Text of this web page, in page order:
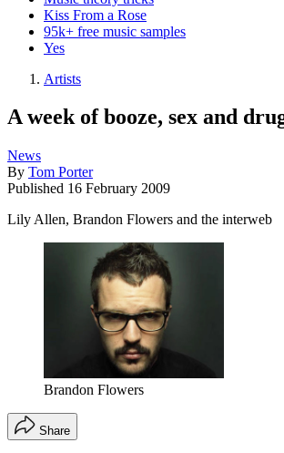
Kiss From a Rose
95k+ free music samples
Yes
Artists
A week of booze, sex and
News
By Tom Porter
Published 16 February 2009
Lily Allen, Brandon Flowers and the interweb
Brandon Flowers
Share